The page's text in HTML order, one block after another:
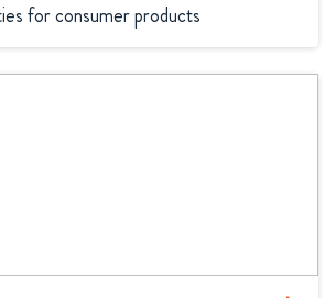
for consumer products